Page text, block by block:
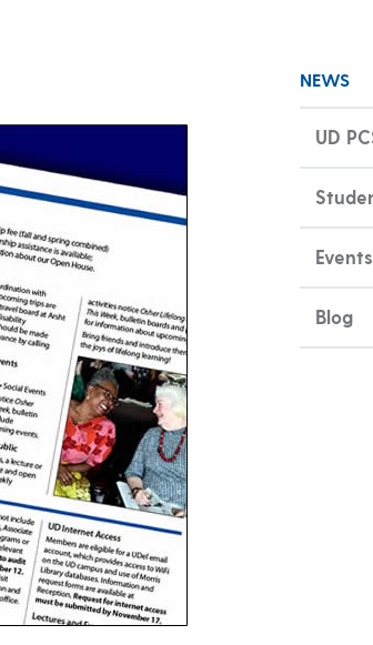
NEWS
UD
Events
Blog